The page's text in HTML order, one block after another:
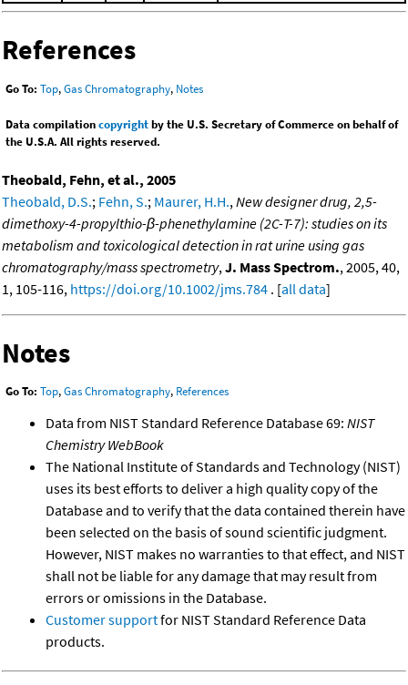
References
Go To: Top,Gas Chromatography, Notes
Data compilationcopyrightby the U.S. Secretary of Commerce on behalf of
the U.S.A. All rights reserved.
Theobald, Fehn, et al., 2005
Theobald, D.S.; Fehn, S.; Maurer, H.H., New designer drug, 2,5-
dimethoxy-4-propylthio-β-phenethylamine (2C-T-7): studies on its
metabolism and toxicological detection in rat urine using gas
chromatography/mass spectrometry, J. Mass Spectrom., 2005, 40,
1, 105-116, https://doi.org/10.1002/jms.784 . [all data]
Notes
Go To: Top,Gas Chromatography, References
Data from NIST Standard Reference Database 69: NIST
Chemistry WebBook
The National Institute of Standards and Technology (NIST)
uses its best efforts to deliver a high quality copy of the
Database and to verify that the data contained therein have
been selected on the basis of sound scientific judgment.
However, NIST makes no warranties to that effect, and NIST
shall not be liable for any damage that may result from
errors or omissions in the Database.
Customer supportfor NIST Standard Reference Data
products.